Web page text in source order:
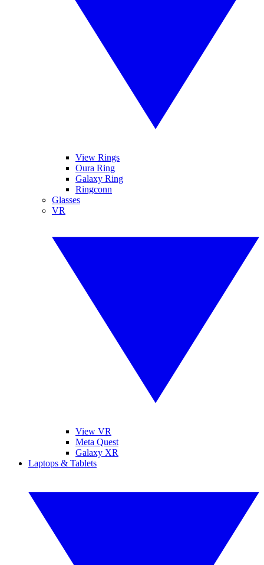
View Rings
Oura Ring
Galaxy Ring
Ringconn
Glasses
VR
View VR
Meta Quest
Galaxy XR
Laptops & Tablets